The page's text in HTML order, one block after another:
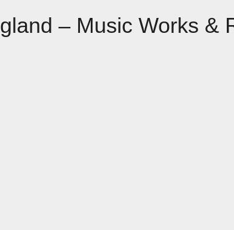
– Music Works &